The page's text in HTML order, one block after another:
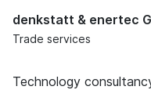
denkstatt & enertec
Trade services
Technology